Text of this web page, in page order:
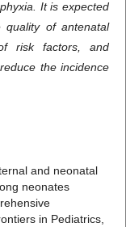
It is expected
quality of antenatal
risk factors, and
the incidence
and neonatal
neonates
in Pediatrics,